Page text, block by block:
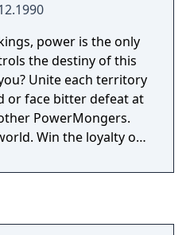
power is the only
the destiny of this
Unite each territory
or face bitter defeat at
PowerMongers.
Win the loyalty of
of people with